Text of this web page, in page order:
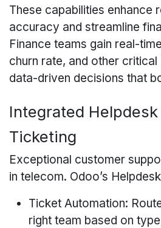
These capabilities enhance
accuracy and streamline
Finance teams gain real-
churn rate, and other critical
data-driven decisions that
Integrated
Ticketing
Exceptional customer
in telecom. Odoo’s
Ticket Automation:
right team based on